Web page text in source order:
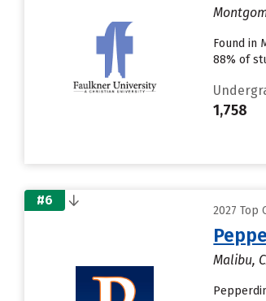
Found in
88% of
1,758
#6
2027 Top
Malibu,